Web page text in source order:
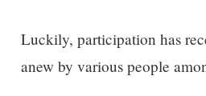
Luckily, participation has
anew by various people